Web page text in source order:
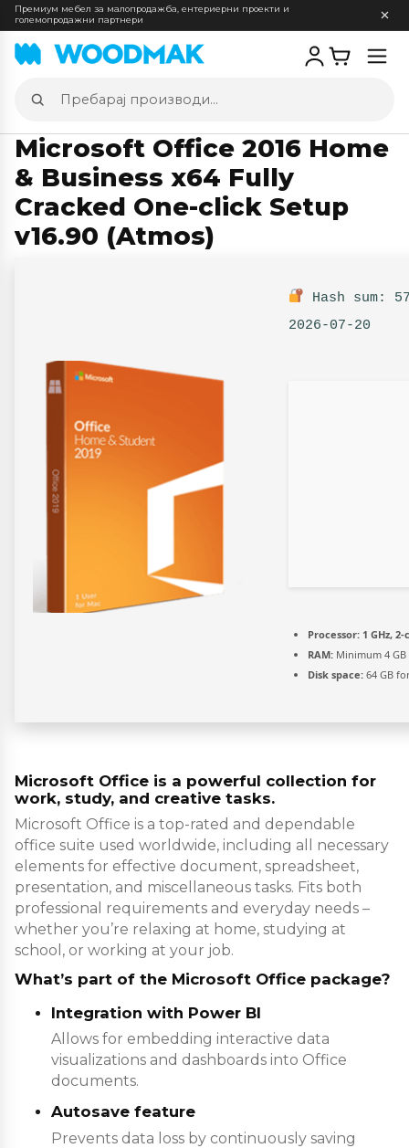
Премиум мебел за малопродажба, ентериерни проекти и
големопродажни партнери
Пребарај
производи
Microsoft Office 2016 Home
& Business x64 Fully
Cracked One-click Setup
v16.90 (Atmos)
Hash sum:
2026-07-20
Processor: 1 GHz,
RAM: Minimum 4 GB
Disk space: 64 GB
Microsoft Office is a powerful collection for
work, study, and creative tasks.
Microsoft Office is a top-rated and dependable
office suite used worldwide, including all necessary
elements for effective document, spreadsheet,
presentation, and miscellaneous tasks. Fits both
professional requirements and everyday needs –
whether you’re relaxing at home, studying at
school, or working at your job.
What’s part of the Microsoft Office package?
Integration with Power BI
Allows for embedding interactive data
visualizations and dashboards into Office
documents.
Autosave feature
Prevents data loss by continuously saving